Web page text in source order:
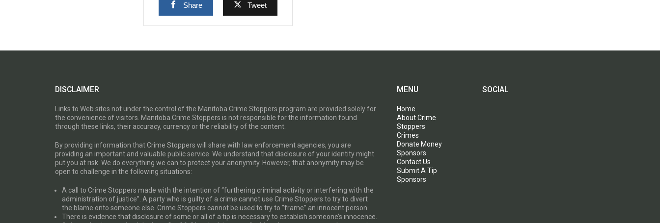
Share Tweet
DISCLAIMER
Links to Web sites not under the control of the Manitoba Crime Stoppers program are provided solely for
the convenience of visitors. Manitoba Crime Stoppers is not responsible for the information found
through these links, their accuracy, currency or the reliability of the content.
By providing information that Crime Stoppers will share with law enforcement agencies, you are
providing an important and valuable public service. We understand that disclosure of your identity might
put you at risk. We do everything we can to protect your anonymity. However, that anonymity may be
open to challenge in the following situations:
A call to Crime Stoppers made with the intention of “furthering criminal activity or interfering with the
administration of justice”. A party who is guilty of a crime cannot use Crime Stoppers to try to divert
the blame onto someone else. Crime Stoppers cannot be used to try to “frame” an innocent person.
There is evidence that disclosure of some or all of a tip is necessary to establish someone’s innocence.
MENU
Home
About Crime
Stoppers
Crimes
Donate Money
Sponsors
Contact Us
Submit A Tip
Sponsors
SOCIAL